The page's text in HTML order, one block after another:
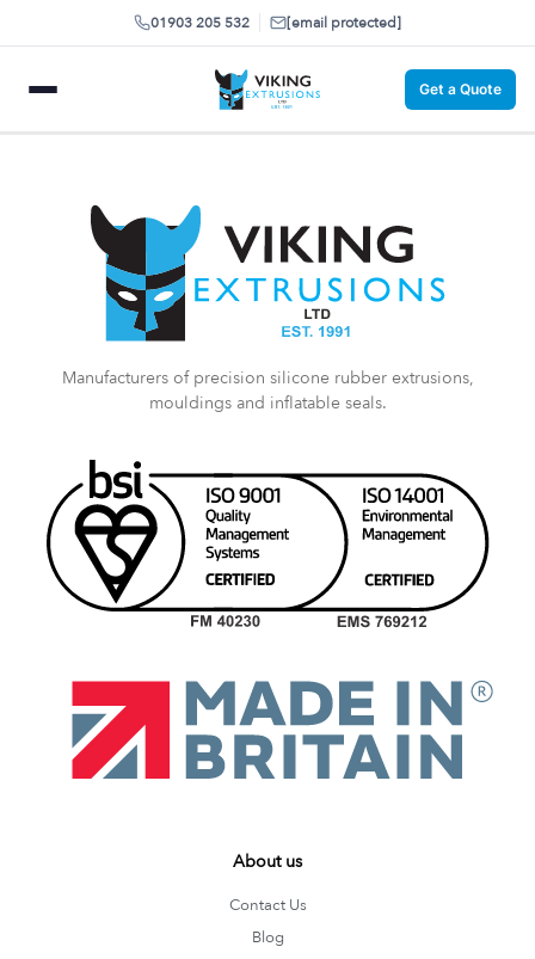
01903 205 532 [email protected]
Get a Quote
Manufacturers of precision silicone rubber extrusions,
mouldings and inflatable seals.
About us
Contact Us
Blog